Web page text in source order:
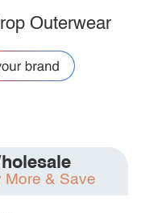
Outerwear
More & Save